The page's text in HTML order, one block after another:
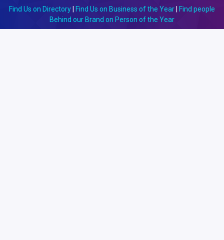
Find Us on Directory Find Us on Business of the Year
Find people
Behind our Brand on Person of the Year